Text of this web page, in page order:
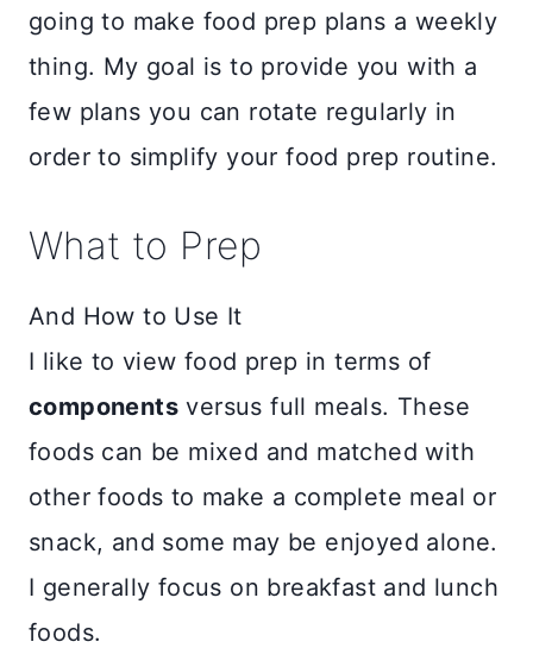
going to make food prep plans a weekly
thing. My goal is to provide you with a
few plans you can rotate regularly in
order to simplify your food prep routine.
What to Prep
And How to Use It
I like to view food prep in terms of
components versus full meals. These
foods can be mixed and matched with
other foods to make a complete meal or
snack, and some may be enjoyed alone.
I generally focus on breakfast and lunch
foods.